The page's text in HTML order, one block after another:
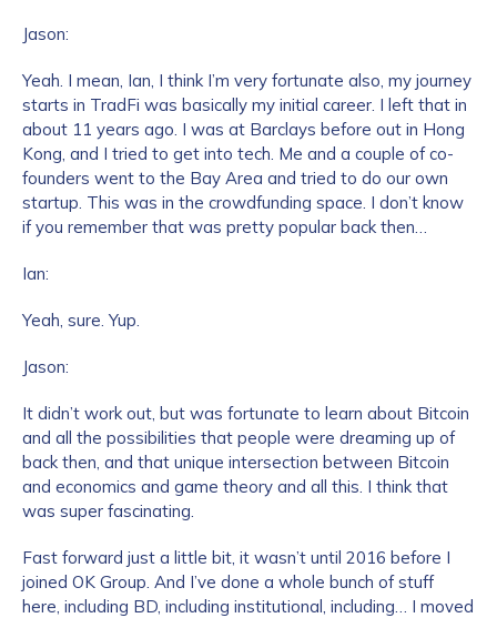
Jason:
Yeah. I mean, Ian, I think I’m very fortunate also, my journey
starts in TradFi was basically my initial career. I left that in
about 11 years ago. I was at Barclays before out in Hong
Kong, and I tried to get into tech. Me and a couple of co-
founders went to the Bay Area and tried to do our own
startup. This was in the crowdfunding space. I don’t know
if you remember that was pretty popular back then…
Ian:
Yeah, sure. Yup.
Jason:
It didn’t work out, but was fortunate to learn about Bitcoin
and all the possibilities that people were dreaming up of
back then, and that unique intersection between Bitcoin
and economics and game theory and all this. I think that
was super fascinating.
Fast forward just a little bit, it wasn’t until 2016 before I
joined OK Group. And I’ve done a whole bunch of stuff
here, including BD, including institutional, including… I moved